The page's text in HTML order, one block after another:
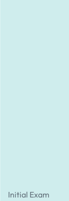
Initial Exam